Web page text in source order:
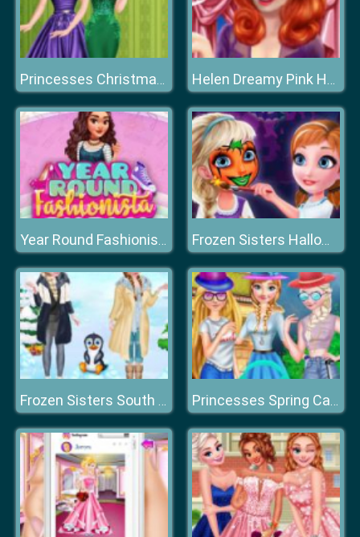
Princesses Christmas Glittery Ball Helen Dreamy Pink House
Year Round Fashionista: Moana Frozen Sisters Halloween Face Art
Frozen Sisters South Pole Travel Princesses Spring Casual Dressup